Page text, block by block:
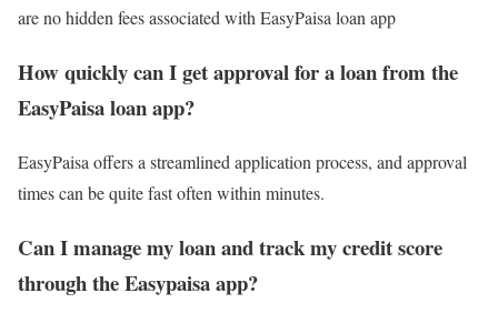
are no hidden fees associated with EasyPaisa loan app
How quickly can I get approval for a loan from the
EasyPaisa loan app?
EasyPaisa offers a streamlined application process, and approval
times can be quite fast often within minutes.
Can I manage my loan and track my credit score
through the Easypaisa app?